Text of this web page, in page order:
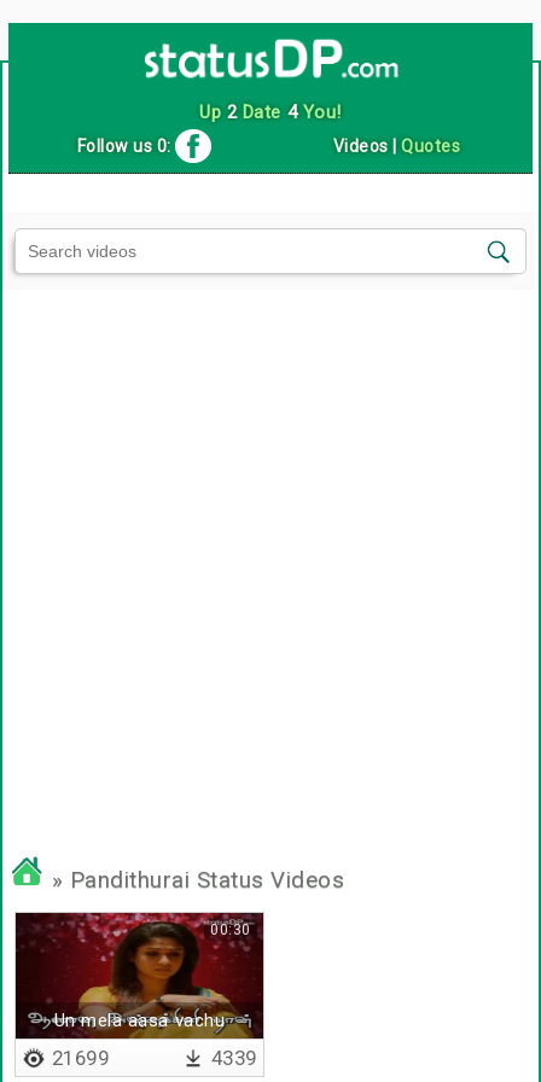
Up 2Date 4You!
Follow us 0: Videos |Quotes
» Pandithurai Status Videos
Un mela aasa vachu
00:30
21699 4339